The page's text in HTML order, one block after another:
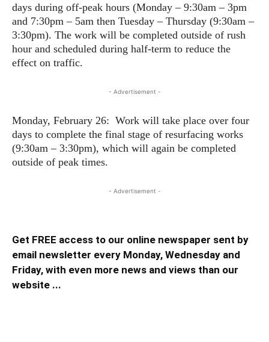
days during off-peak hours (Monday – 9:30am – 3pm
and 7:30pm – 5am then Tuesday – Thursday (9:30am –
3:30pm). The work will be completed outside of rush
hour and scheduled during half-term to reduce the
effect on traffic.
- Advertisement -
Monday, February 26: Work will take place over four
days to complete the final stage of resurfacing works
(9:30am – 3:30pm), which will again be completed
outside of peak times.
- Advertisement -
Get FREE access to our online newspaper sent by
email newsletter every Monday, Wednesday and
Friday, with even more news and views than our
website ...